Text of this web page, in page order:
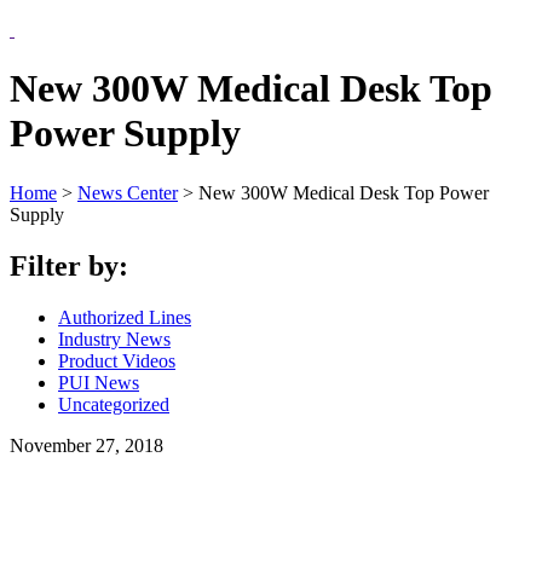
New 300W Medical Desk Top
Power Supply
Home > News Center> New 300W Medical Desk Top Power
Supply
Filter by:
Authorized Lines
Industry News
Product Videos
PUI News
Uncategorized
November 27, 2018